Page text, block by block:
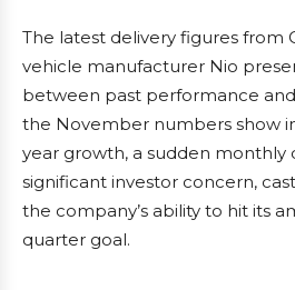
The latest delivery figures from
vehicle manufacturer Nio
between past performance
the November numbers show
year growth, a sudden monthly
significant investor concern,
the company’s ability to hit its
quarter goal.